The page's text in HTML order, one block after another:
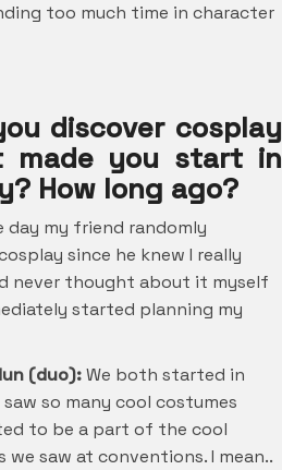
too much time in character
discover cosplay
made you start in
How long ago?
day my friend randomly
since he knew I really
never thought about it myself
started planning my
(duo):We both started in
saw so many cool costumes
to be a part of the cool
we saw at conventions. I mean..